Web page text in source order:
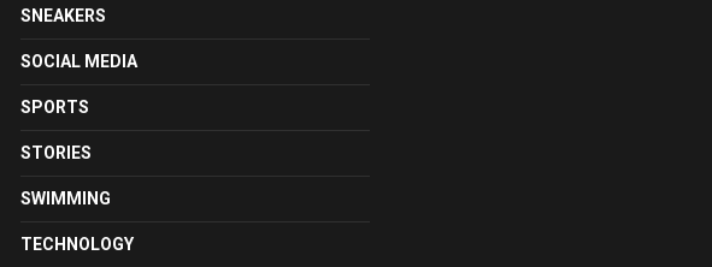
SNEAKERS
SOCIAL MEDIA
SPORTS
STORIES
SWIMMING
TECHNOLOGY